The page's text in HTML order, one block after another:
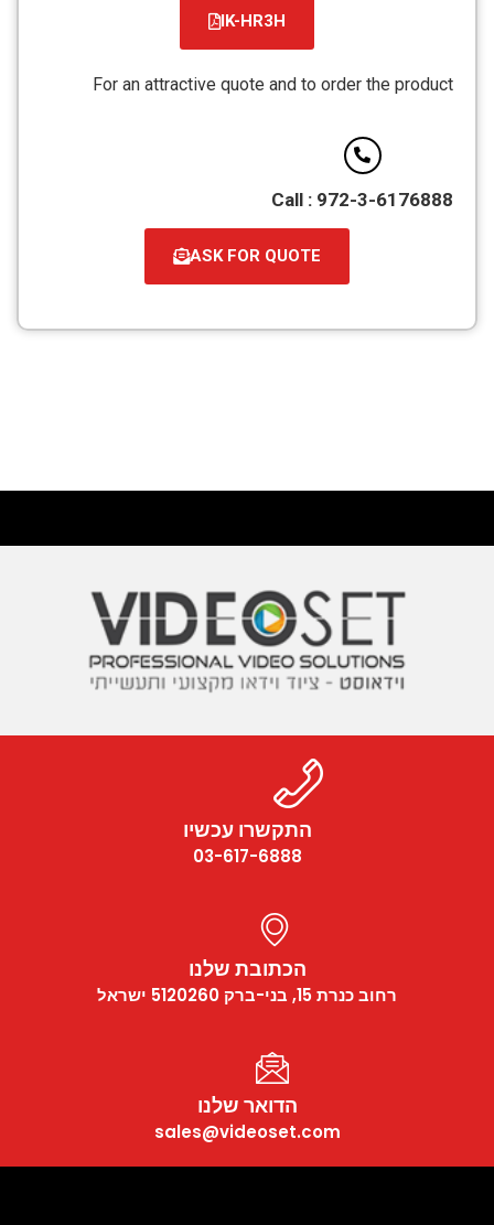
IK-HR3H
קובץ
PDF
For an attractive quote and to order the product
Call : 972-3-6176888
ASK FOR QUOTE
התקשרו עכשיו
03-617-6888
הכתובת שלנו
רחוב כנרת 15, בני-ברק 5120260 ישראל
הדואר שלנו
sales@videoset.com